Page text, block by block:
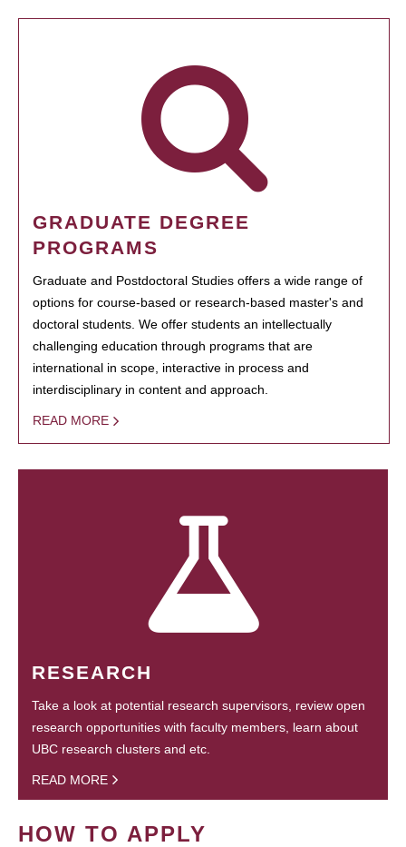
GRADUATE DEGREE
PROGRAMS
Graduate and Postdoctoral Studies offers a wide range of
options for course-based or research-based master's and
doctoral students. We offer students an intellectually
challenging education through programs that are
international in scope, interactive in process and
interdisciplinary in content and approach.
READ MORE
RESEARCH
Take a look at potential research supervisors, review open
research opportunities with faculty members, learn about
UBC research clusters and etc.
READ MORE
HOW TO APPLY